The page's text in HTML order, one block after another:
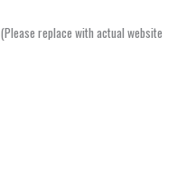
(Please replace with actual website